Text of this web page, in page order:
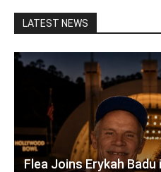
LATEST NEWS
Flea Joins Erykah